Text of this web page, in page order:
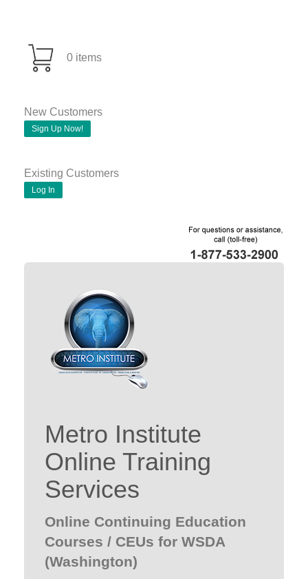
0 items
New Customers
Sign Up Now!
Existing Customers
Log In
Metro Institute
Online Training
Services
Online Continuing Education
Courses / CEUs for WSDA
(Washington)